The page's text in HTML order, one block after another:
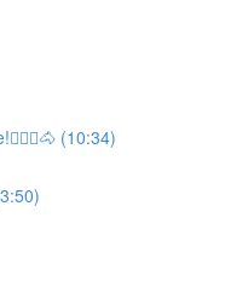
(10:34)